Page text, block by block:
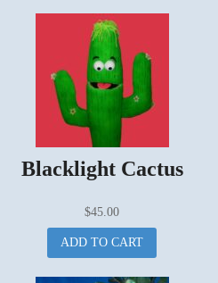
Blacklight Cactus
$45.00
ADD TO CART